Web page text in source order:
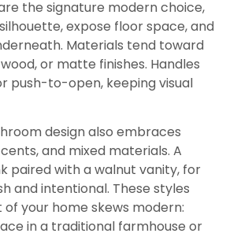
the signature modern choice,
expose floor space, and
Materials tend toward
or matte finishes. Handles
push-to-open, keeping visual
design also embraces
and mixed materials. A
paired with a walnut vanity, for
and intentional. These styles
your home skews modern:
in a traditional farmhouse or